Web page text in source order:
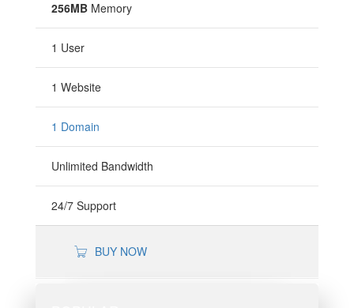
256MB Memory
1 User
1 Website
1 Domain
Unlimited Bandwidth
24/7 Support
BUY NOW